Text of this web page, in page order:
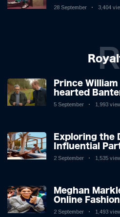
New Album
28 September 3,404
R
Prince
hearted
Icon in
5 September 1,993
Exploring the
Influential
League Stars:
2 September 1,535
Meghan
Online
Speculation
2 September 1,493